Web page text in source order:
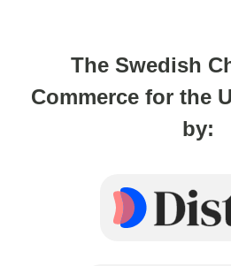
The Swedish
Commerce for the
by: